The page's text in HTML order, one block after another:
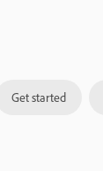
Get started